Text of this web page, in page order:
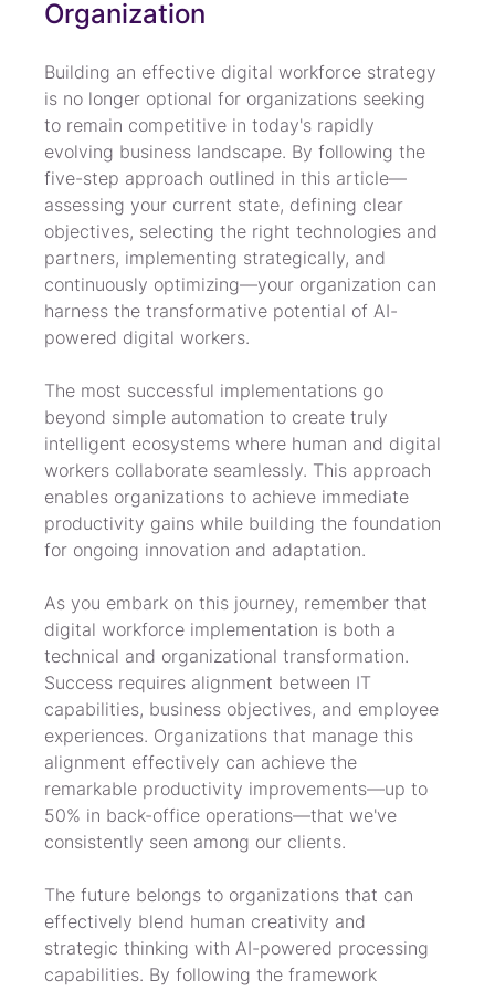
Organization
Building an effective digital workforce strategy
is no longer optional for organizations seeking
to remain competitive in today's rapidly
evolving business landscape. By following the
five-step approach outlined in this article—
assessing your current state, defining clear
objectives, selecting the right technologies and
partners, implementing strategically, and
continuously optimizing—your organization can
harness the transformative potential of AI-
powered digital workers.
The most successful implementations go
beyond simple automation to create truly
intelligent ecosystems where human and digital
workers collaborate seamlessly. This approach
enables organizations to achieve immediate
productivity gains while building the foundation
for ongoing innovation and adaptation.
As you embark on this journey, remember that
digital workforce implementation is both a
technical and organizational transformation.
Success requires alignment between IT
capabilities, business objectives, and employee
experiences. Organizations that manage this
alignment effectively can achieve the
remarkable productivity improvements—up to
50% in back-office operations—that we've
consistently seen among our clients.
The future belongs to organizations that can
effectively blend human creativity and
strategic thinking with AI-powered processing
capabilities. By following the framework